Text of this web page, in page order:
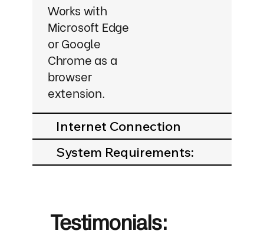
Works with
Microsoft Edge
or Google
Chrome as a
browser
extension.
Internet Connection
System Requirements:
Testimonials: